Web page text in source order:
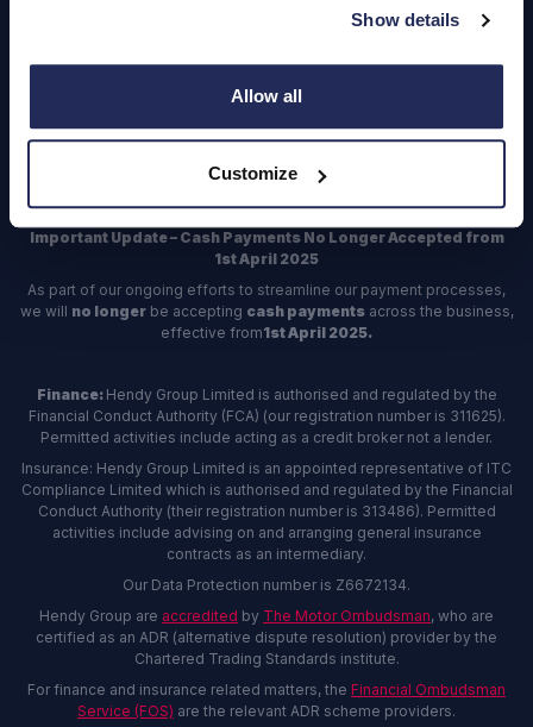
Show details
Allow all
Customize
Find a Vehicle
Sign In
Register
Important Update – Cash Payments No Longer Accepted from
1st April 2025
As part of our ongoing efforts to streamline our payment processes,
we will no longerbe accepting cash paymentsacross the business,
effective from1st April 2025.
Finance: Hendy Group Limited is authorised and regulated by the
Financial Conduct Authority (FCA) (our registration number is 311625).
Permitted activities include acting as a credit broker not a lender.
Insurance: Hendy Group Limited is an appointed representative of ITC
Compliance Limited which is authorised and regulated by the Financial
Conduct Authority (their registration number is 313486). Permitted
activities include advising on and arranging general insurance
contracts as an intermediary.
Our Data Protection number is Z6672134.
Hendy Group are accredited by The Motor Ombudsman, who are
certified as an ADR (alternative dispute resolution) provider by the
Chartered Trading Standards institute.
For finance and insurance related matters, the Financial Ombudsman
Service (FOS) are the relevant ADR scheme providers.